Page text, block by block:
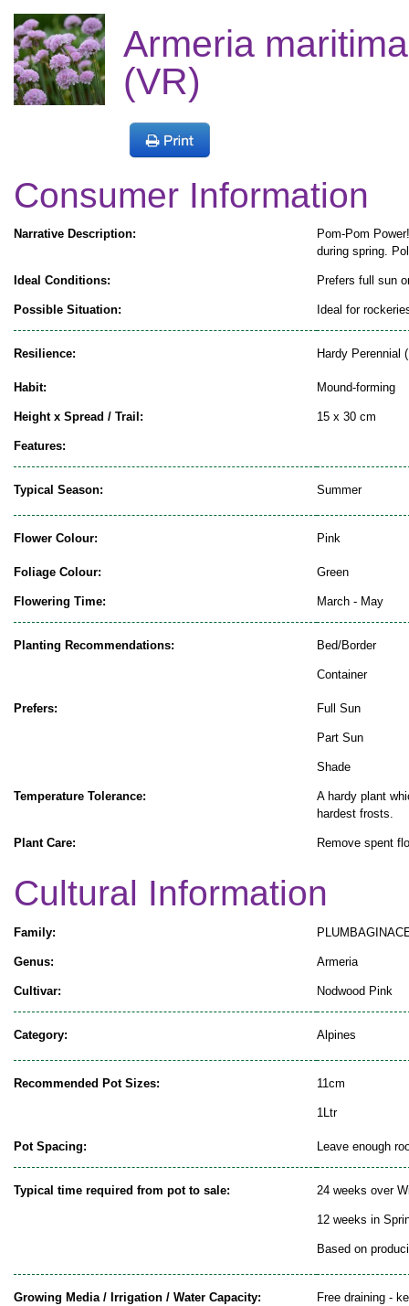
Armeria
(VR)
Consumer Information
Narrative Description:
Pom-Pom
during spring.
Ideal Conditions: Prefers full sun
Possible Situation: Ideal for
Resilience: Hardy Perennial
Habit: Mound-forming
Height x Spread / Trail: 15 x 30 cm
Features:
Typical Season: Summer
Flower Colour: Pink
Foliage Colour: Green
Flowering Time: March - May
Planting Recommendations: Bed/Border
Container
Prefers: Full Sun
Part Sun
Shade
Temperature Tolerance:
A hardy plant
hardest frosts.
Plant Care: Remove spent
Cultural Information
Family:
Genus: Armeria
Cultivar: Nodwood Pink
Category: Alpines
Recommended Pot Sizes: 11cm
1Ltr
Pot Spacing: Leave enough
Typical time required from pot to sale: 24 weeks over
12 weeks in
Based on
Growing Media / Irrigation / Water Capacity: Free draining -